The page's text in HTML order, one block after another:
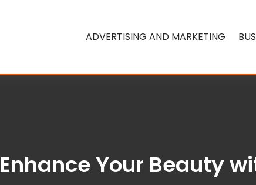
ADVERTISING AND MARKETING
Enhance Your Beauty